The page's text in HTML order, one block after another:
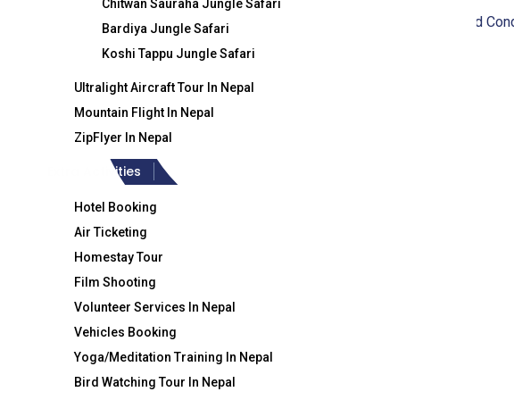
Chitwan Sauraha Jungle Safari
Bardiya Jungle Safari
Koshi Tappu Jungle Safari
Ultralight Aircraft Tour In Nepal
Mountain Flight In Nepal
ZipFlyer In Nepal
Extra Activities
Hotel Booking
Air Ticketing
Homestay Tour
Film Shooting
Volunteer Services In Nepal
Vehicles Booking
Yoga/Meditation Training In Nepal
Bird Watching Tour In Nepal
Crystal Himalaya Travel & Trek
+977-9851186133
Tips Terms And